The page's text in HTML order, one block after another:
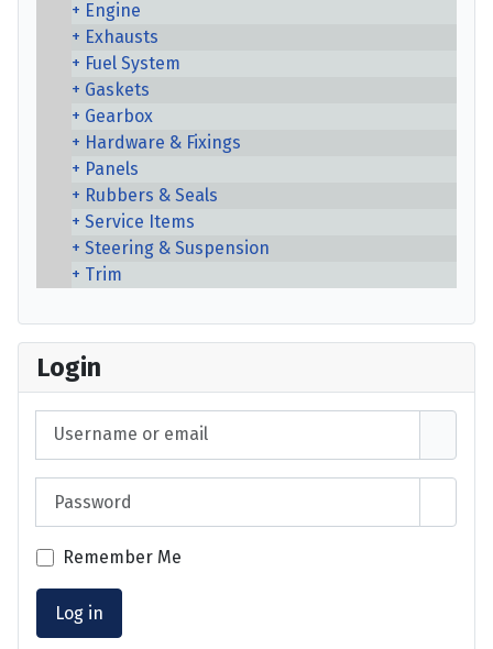
Engine
Exhausts
Fuel System
Gaskets
Gearbox
Hardware & Fixings
Panels
Rubbers & Seals
Service Items
Steering & Suspension
Trim
Login
Remember Me
Log in